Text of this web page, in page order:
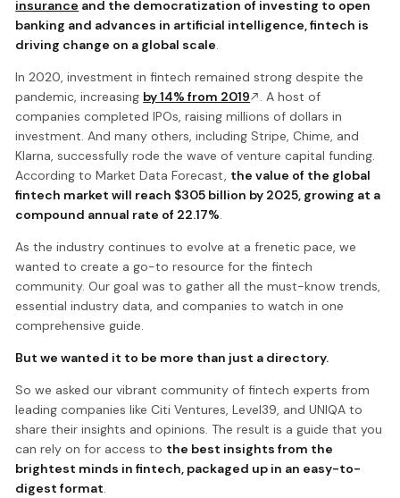
insurance and the democratization of investing to open
banking and advances in artificial intelligence, fintech is
driving change on a global scale.
In 2020, investment in fintech remained strong despite the
pandemic, increasing by 14% from 2019
. A host of
companies completed IPOs, raising millions of dollars in
investment. And many others, including Stripe, Chime, and
Klarna, successfully rode the wave of venture capital funding.
According to Market Data Forecast, the value of the global
fintech market will reach $305 billion by 2025, growing at a
compound annual rate of 22.17%.
As the industry continues to evolve at a frenetic pace, we
wanted to create a go-to resource for the fintech
community. Our goal was to gather all the must-know trends,
essential industry data, and companies to watch in one
comprehensive guide.
But we wanted it to be more than just a directory.
So we asked our vibrant community of fintech experts from
leading companies like Citi Ventures, Level39, and UNIQA to
share their insights and opinions. The result is a guide that you
can rely on for access to the best insights from the
brightest minds in fintech, packaged up in an easy-to-
digest format.